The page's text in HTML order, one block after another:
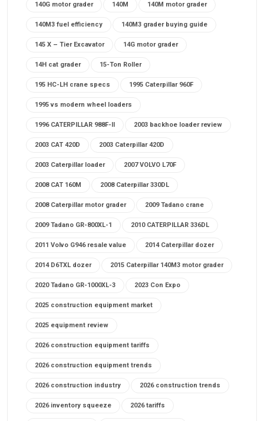
140G motor grader 140M 140M motor grader
140M3 fuel efficiency 140M3 grader buying guide
145 X – Tier Excavator 14G motor grader
14H cat grader 15-Ton Roller
195 HC-LH crane specs 1995 Caterpillar 960F
1995 vs modern wheel loaders
1996 CATERPILLAR 988F-II 2003 backhoe loader review
2003 CAT 420D 2003 Caterpillar 420D
2003 Caterpillar loader 2007 VOLVO L70F
2008 CAT 160M 2008 Caterpillar 330DL
2008 Caterpillar motor grader 2009 Tadano crane
2009 Tadano GR-800XL-1 2010 CATERPILLAR 336DL
2011 Volvo G946 resale value 2014 Caterpillar dozer
2014 D6TXL dozer 2015 Caterpillar 140M3 motor grader
2020 Tadano GR-1000XL-3 2023 Con Expo
2025 construction equipment market
2025 equipment review
2026 construction equipment tariffs
2026 construction equipment trends
2026 construction industry 2026 construction trends
2026 inventory squeeze 2026 tariffs